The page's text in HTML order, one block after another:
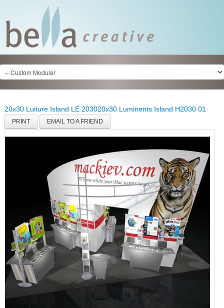
20x30 Luiture Island LE 203020x30 Luminents Island H2030 01
PRINT EMAIL TO A FRIEND